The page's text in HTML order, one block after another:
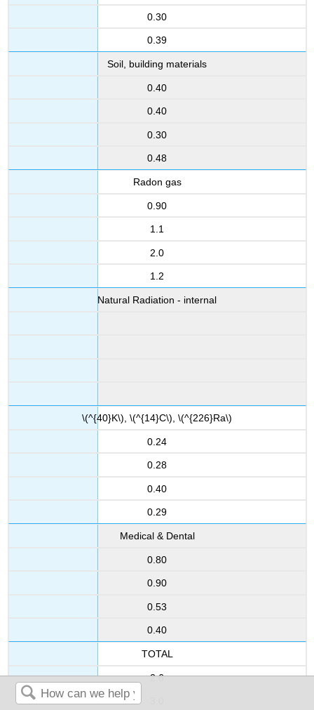
0.30
0.39
Soil, building materials
0.40
0.40
0.30
0.48
Radon gas
0.90
1.1
2.0
1.2
Natural Radiation - internal
\(^{40}K\), \(^{14}C\), \(^{226}Ra\)
0.24
0.28
0.40
0.29
Medical & Dental
0.80
0.90
0.53
0.40
TOTAL
2.6